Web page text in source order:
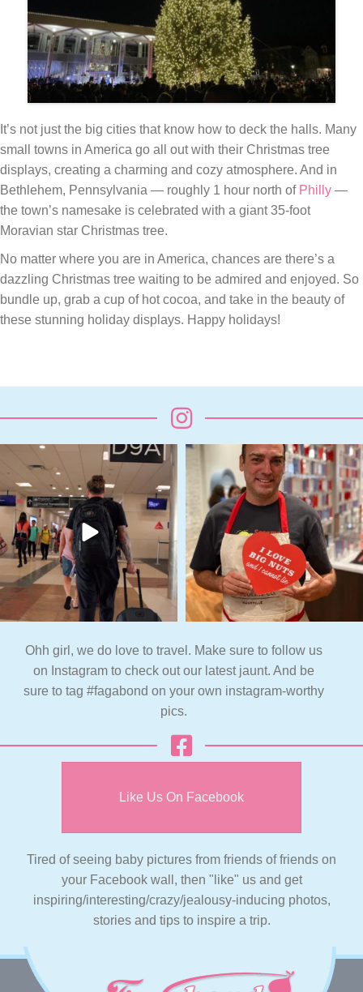
It’s not just the big cities that know how to deck the halls. Many
small towns in America go all out with their Christmas tree
displays, creating a charming and cozy atmosphere. And in
Bethlehem, Pennsylvania — roughly 1 hour north of Philly —
the town’s namesake is celebrated with a giant 35-foot
Moravian star Christmas tree.
No matter where you are in America, chances are there’s a
dazzling Christmas tree waiting to be admired and enjoyed. So
bundle up, grab a cup of hot cocoa, and take in the beauty of
these stunning holiday displays. Happy holidays!
Ohh girl, we do love to travel. Make sure to follow us
on Instagram to check out our latest jaunt. And be
sure to tag #fagabond on your own instagram-worthy
pics.
Like Us On Facebook
Tired of seeing baby pictures from friends of friends on
your Facebook wall, then "like" us and get
inspiring/interesting/crazy/jealousy-inducing photos,
stories and tips to inspire a trip.